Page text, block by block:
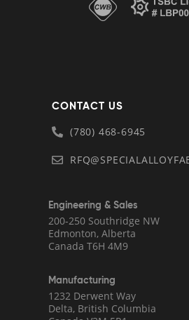
CONTACT US
(780) 468-6945
Engineering & Sales
200-250 Southridge NW
Edmonton, Alberta
Canada T6H 4M9
Manufacturing
1232 Derwent Way
Delta, British Columbia